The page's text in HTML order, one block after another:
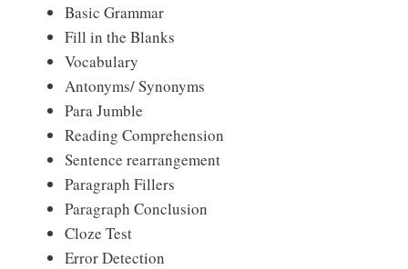
Basic Grammar
Fill in the Blanks
Vocabulary
Antonyms/ Synonyms
Para Jumble
Reading Comprehension
Sentence rearrangement
Paragraph Fillers
Paragraph Conclusion
Cloze Test
Error Detection